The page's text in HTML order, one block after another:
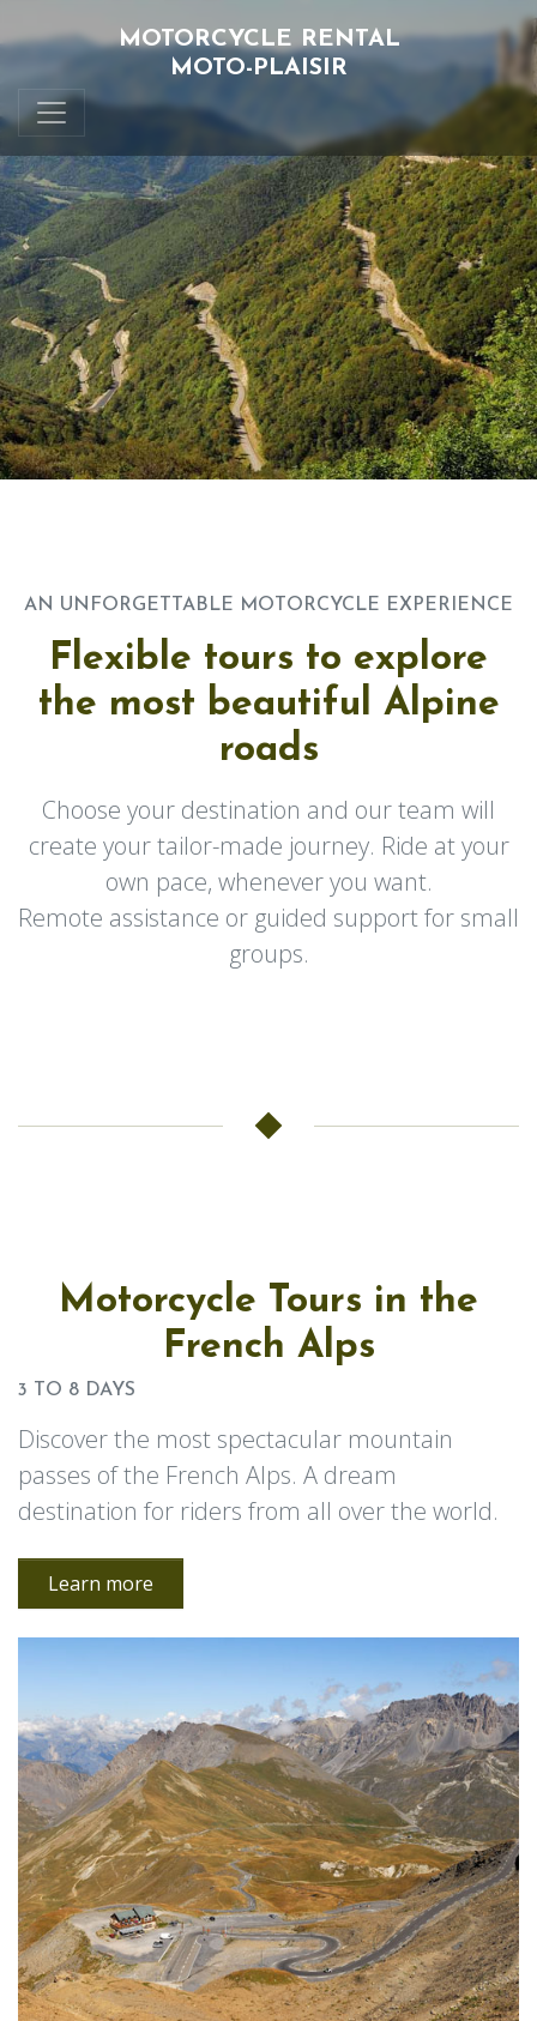
MOTORCYCLE RENTAL
MOTO-PLAISIR
AN UNFORGETTABLE MOTORCYCLE EXPERIENCE
Flexible tours to explore
the most beautiful Alpine
roads
Choose your destination and our team will
create your tailor-made journey. Ride at your
own pace, whenever you want.
Remote assistance or guided support for small
groups.
Motorcycle Tours in the
French Alps
3 TO 8 DAYS
Discover the most spectacular mountain
passes of the French Alps. A dream
destination for riders from all over the world.
Learn more